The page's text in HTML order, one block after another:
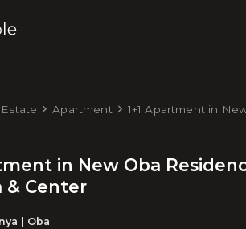
Apartment
1+1 Apartment in
in New Obа
& Center
| Oba